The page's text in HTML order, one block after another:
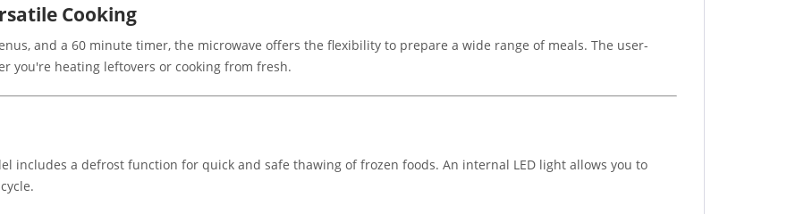
Cooking
and a 60 minute timer, the microwave offers the flexibility to prepare a wide range of meals. The user-
you're heating leftovers or cooking from fresh.
includes a defrost function for quick and safe thawing of frozen foods. An internal LED light allows you to